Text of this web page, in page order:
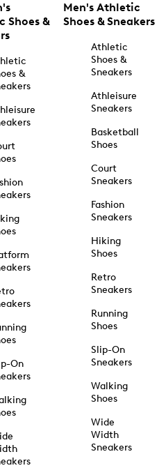
Shoes &
&
On
Men's Athletic
Shoes & Sneakers
Athletic
Shoes &
Sneakers
Athleisure
Sneakers
Basketball
Shoes
Court
Sneakers
Fashion
Sneakers
Hiking
Shoes
Retro
Sneakers
Running
Shoes
Slip-On
Sneakers
Walking
Shoes
Wide
Width
Sneakers